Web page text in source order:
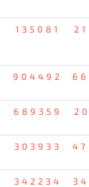
135081
904492
689359
303933
342234